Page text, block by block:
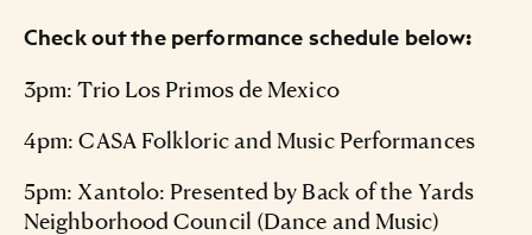
Check out the performance schedule below:
3pm: Trio Los Primos de Mexico
4pm: CASA Folkloric and Music Performances
5pm: Xantolo: Presented by Back of the Yards
Neighborhood Council (Dance and Music)